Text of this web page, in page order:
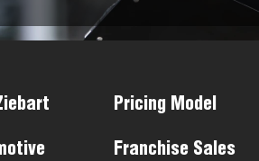
Pricing Model
Franchise Sales